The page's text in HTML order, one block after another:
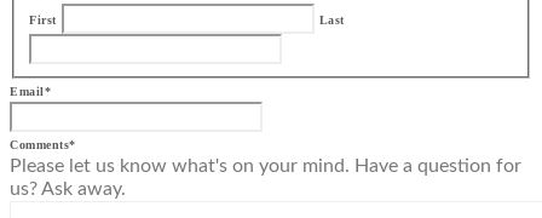
First Last
Email*
Comments*
Please let us know what's on your mind. Have a question for
us? Ask away.